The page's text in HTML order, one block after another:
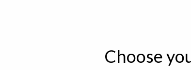
Choose